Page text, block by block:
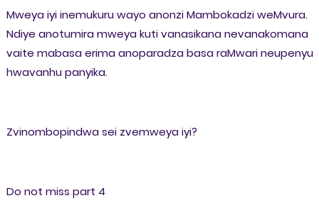
Mweya iyi inemukuru wayo anonzi Mambokadzi weMvura.
Ndiye anotumira mweya kuti vanasikana nevanakomana
vaite mabasa erima anoparadza basa raMwari neupenyu
hwavanhu panyika.
Zvinombopindwa sei zvemweya iyi?
Do not miss part 4